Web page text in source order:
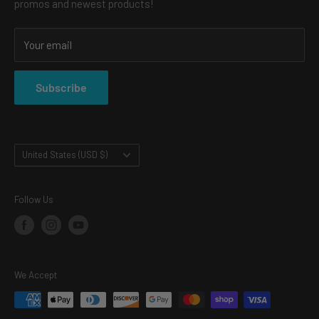
CONTACT
SHIPPING & RETURNS
PRIVACY POLICY
TERMS OF SERVICE
promos and newest products!
Your email
Subscribe
Country/region
United States (USD $)
Follow Us
We Accept